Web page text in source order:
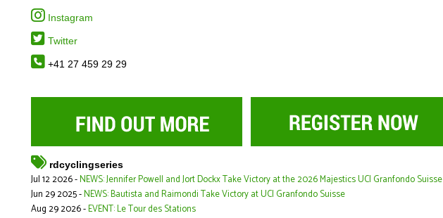
Instagram
Twitter
+41 27 459 29 29
rdcyclingseries
Jul 12 2026 -NEWS: Jennifer Powell and Jort Dockx Take Victory at the 2026 Majestics UCI Granfondo Suisse
Jun 29 2025 -NEWS: Bautista and Raimondi Take Victory at UCI Granfondo Suisse
Aug 29 2026 -EVENT: Le Tour des Stations